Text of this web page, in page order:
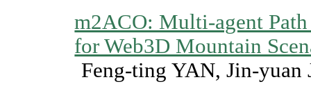
m2ACO: Multi-agent
for Web3D Mountain
Feng-ting YAN, Jin-yuan